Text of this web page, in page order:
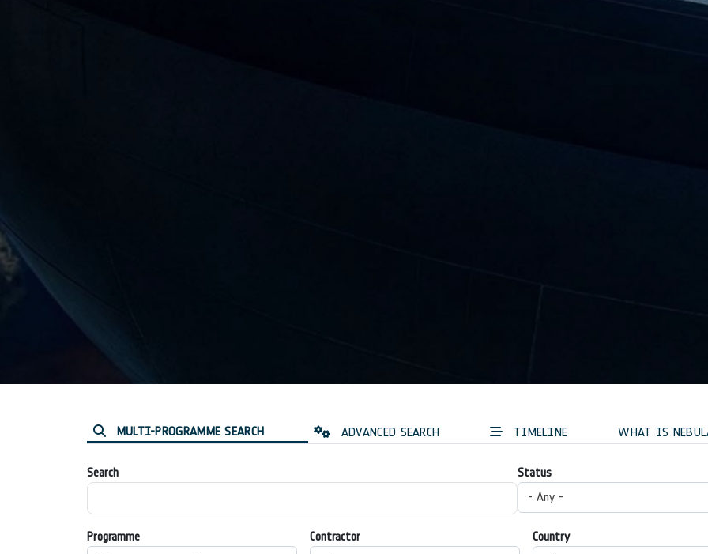
MULTI-PROGRAMME SEARCH ADVANCED SEARCH TIMELINE WHAT IS
Search
Status
- Any -
Programme
Contractor
Country